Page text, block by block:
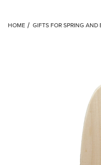
HOME GIFTS FOR SPRING AND